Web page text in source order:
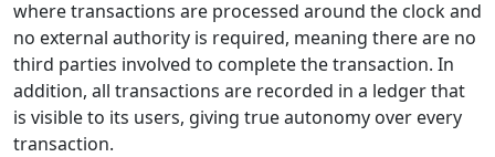
where transactions are processed around the clock and
no external authority is required, meaning there are no
third parties involved to complete the transaction. In
addition, all transactions are recorded in a ledger that
is visible to its users, giving true autonomy over every
transaction.